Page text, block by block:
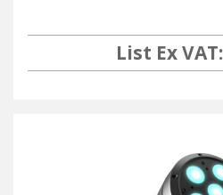
List Ex VAT: